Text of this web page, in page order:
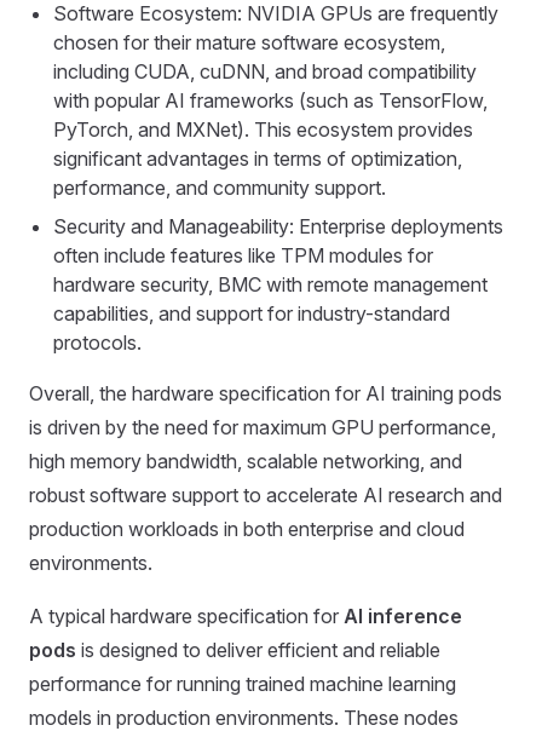
Software Ecosystem: NVIDIA GPUs are frequently
chosen for their mature software ecosystem,
including CUDA, cuDNN, and broad compatibility
with popular AI frameworks (such as TensorFlow,
PyTorch, and MXNet). This ecosystem provides
significant advantages in terms of optimization,
performance, and community support.
Security and Manageability: Enterprise deployments
often include features like TPM modules for
hardware security, BMC with remote management
capabilities, and support for industry-standard
protocols.
Overall, the hardware specification for AI training pods
is driven by the need for maximum GPU performance,
high memory bandwidth, scalable networking, and
robust software support to accelerate AI research and
production workloads in both enterprise and cloud
environments.
A typical hardware specification for AI inference
pods is designed to deliver efficient and reliable
performance for running trained machine learning
models in production environments. These nodes